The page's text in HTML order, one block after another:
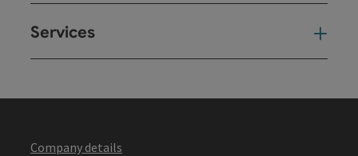
Services
Company details